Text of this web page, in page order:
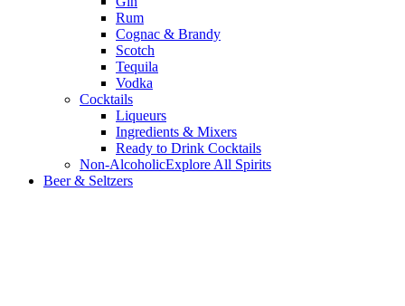
Rum
Cognac & Brandy
Scotch
Tequila
Vodka
Cocktails
Liqueurs
Ingredients & Mixers
Ready to Drink Cocktails
Non-AlcoholicExplore All Spirits
Beer & Seltzers